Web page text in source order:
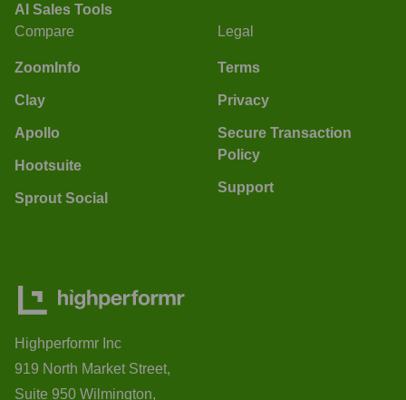
AI Sales Tools
Compare
ZoomInfo
Clay
Apollo
Hootsuite
Sprout Social
Legal
Terms
Privacy
Secure Transaction
Policy
Support
Highperformr Inc
919 North Market Street,
Suite 950 Wilmington,